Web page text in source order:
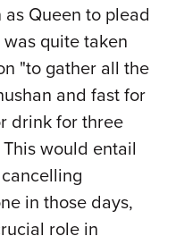
Queen to plead
quite taken
"to gather all the
and fast for
drink for three
would entail
in those days,
role in